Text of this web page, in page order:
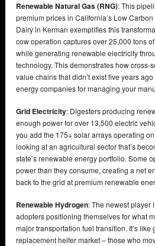
Renewable Natural Gas (RNG): This
premium prices in California’s Low
Dairy in Kerman exemplifies this
cow operation captures over 25,000 tons
while generating renewable electricity
technology. This demonstrates how cross-
value chains that didn’t exist five years
energy companies for managing your
Grid Electricity: Digesters producing
enough power for over 13,500 electric
you add the 175+ solar arrays operating
looking at an agricultural sector that’s
state’s renewable energy portfolio. Some
power than they consume, creating a net
back to the grid at premium renewable
Renewable Hydrogen: The newest player
adopters positioning themselves for what
major transportation fuel transition. It’s like
replacement heifer market – those who